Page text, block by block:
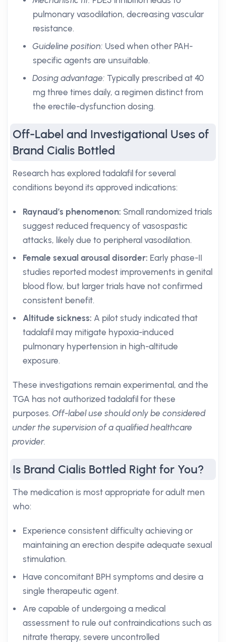
pulmonary vasodilation, decreasing vascular
resistance.
Guideline position: Used when other PAH-
specific agents are unsuitable.
Dosing advantage: Typically prescribed at 40
mg three times daily, a regimen distinct from
the erectile-dysfunction dosing.
Off-Label and Investigational Uses of
Brand Cialis Bottled
Research has explored tadalafil for several
conditions beyond its approved indications:
Raynaud’s phenomenon: Small randomized trials
suggest reduced frequency of vasospastic
attacks, likely due to peripheral vasodilation.
Female sexual arousal disorder: Early phase-II
studies reported modest improvements in genital
blood flow, but larger trials have not confirmed
consistent benefit.
Altitude sickness: A pilot study indicated that
tadalafil may mitigate hypoxia-induced
pulmonary hypertension in high-altitude
exposure.
These investigations remain experimental, and the
TGA has not authorized tadalafil for these
purposes.Off-label use should only be considered
under the supervision of a qualified healthcare
provider.
Is Brand Cialis Bottled Right for You?
The medication is most appropriate for adult men
who:
Experience consistent difficulty achieving or
maintaining an erection despite adequate sexual
stimulation.
Have concomitant BPH symptoms and desire a
single therapeutic agent.
Are capable of undergoing a medical
assessment to rule out contraindications such as
nitrate therapy, severe uncontrolled